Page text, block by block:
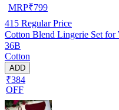
MRP₹799
415 Regular Price
Cotton Blend Lingerie Set
36B
Cotton
ADD
₹384
OFF